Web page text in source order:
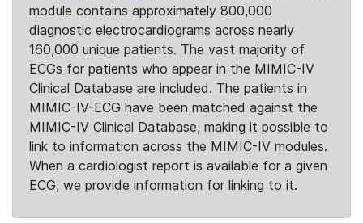
module contains approximately 800,000
diagnostic electrocardiograms across nearly
160,000 unique patients. The vast majority of
ECGs for patients who appear in the MIMIC-IV
Clinical Database are included. The patients in
MIMIC-IV-ECG have been matched against the
MIMIC-IV Clinical Database, making it possible to
link to information across the MIMIC-IV modules.
When a cardiologist report is available for a given
ECG, we provide information for linking to it.